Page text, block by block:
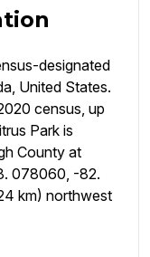
designated
United States.
census, up
Park is
County at
078060, -82.
km) northwest